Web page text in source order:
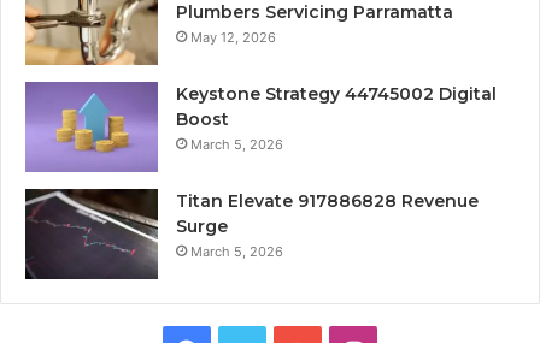
Plumbers Servicing Parramatta
May 12, 2026
Keystone Strategy 44745002 Digital
Boost
March 5, 2026
Titan Elevate 917886828 Revenue
Surge
March 5, 2026